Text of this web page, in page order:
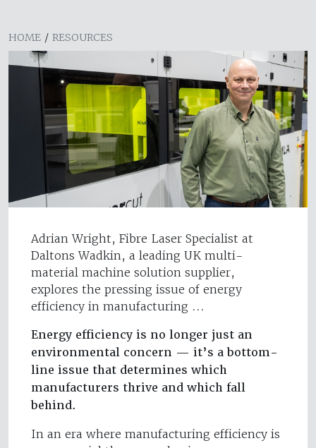
HOME / RESOURCES
Adrian Wright, Fibre Laser Specialist at
Daltons Wadkin, a leading UK multi-
material machine solution supplier,
explores the pressing issue of energy
efficiency in manufacturing ...
Energy efficiency is no longer just an
environmental concern — it’s a bottom-
line issue that determines which
manufacturers thrive and which fall
behind.
In an era where manufacturing efficiency is